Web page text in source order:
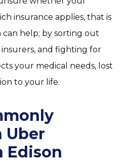
insurance applies, that is
help; by sorting out
and fighting for
your medical needs, lost
to your life.
Uber
Edison